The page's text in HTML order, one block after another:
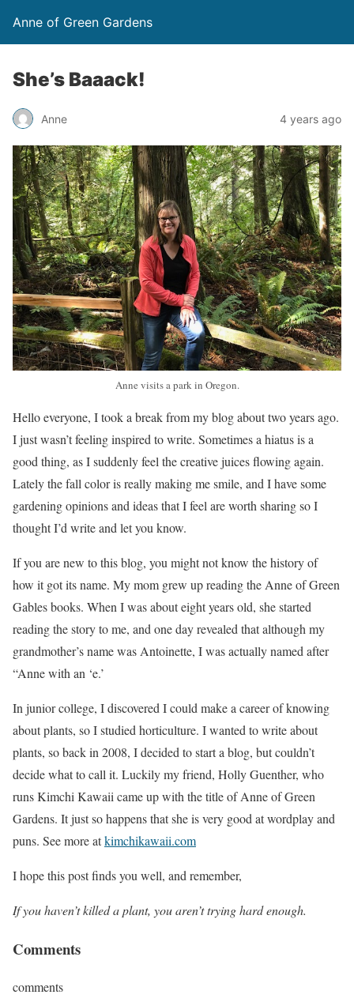
Anne of Green Gardens
She’s Baaack!
Anne 4 years ago
Anne visits a park in Oregon.
Hello everyone, I took a break from my blog about two years ago.
I just wasn’t feeling inspired to write. Sometimes a hiatus is a
good thing, as I suddenly feel the creative juices flowing again.
Lately the fall color is really making me smile, and I have some
gardening opinions and ideas that I feel are worth sharing so I
thought I’d write and let you know.
If you are new to this blog, you might not know the history of
how it got its name. My mom grew up reading the Anne of Green
Gables books. When I was about eight years old, she started
reading the story to me, and one day revealed that although my
grandmother’s name was Antoinette, I was actually named after
“Anne with an ‘e.’
In junior college, I discovered I could make a career of knowing
about plants, so I studied horticulture. I wanted to write about
plants, so back in 2008, I decided to start a blog, but couldn’t
decide what to call it. Luckily my friend, Holly Guenther, who
runs Kimchi Kawaii came up with the title of Anne of Green
Gardens. It just so happens that she is very good at wordplay and
puns. See more atkimchikawaii.com
I hope this post finds you well, and remember,
If you haven’t killed a plant, you aren’t trying hard enough.
Comments
comments